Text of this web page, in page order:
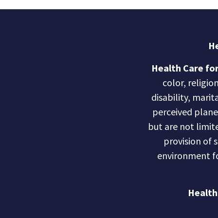
Health Care
color,
disability,
perceived
but are not
provision of
environment